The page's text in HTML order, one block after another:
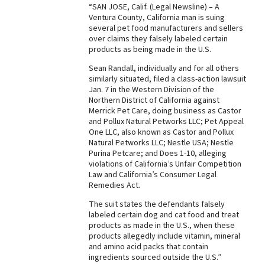
Best Natural Food
Best Puppy Food
“SAN JOSE, Calif. (Legal Newsline) – A
Ventura County, California man is suing
several pet food manufacturers and sellers
over claims they falsely labeled certain
products as being made in the U.S.
Sean Randall, individually and for all others
similarly situated, filed a class-action lawsuit
Jan. 7 in the Western Division of the
Northern District of California against
Merrick Pet Care, doing business as Castor
and Pollux Natural Petworks LLC; Pet Appeal
One LLC, also known as Castor and Pollux
Natural Petworks LLC; Nestle USA; Nestle
Purina Petcare; and Does 1-10, alleging
violations of California’s Unfair Competition
Law and California’s Consumer Legal
Remedies Act.
The suit states the defendants falsely
labeled certain dog and cat food and treat
products as made in the U.S., when these
products allegedly include vitamin, mineral
and amino acid packs that contain
ingredients sourced outside the U.S.”